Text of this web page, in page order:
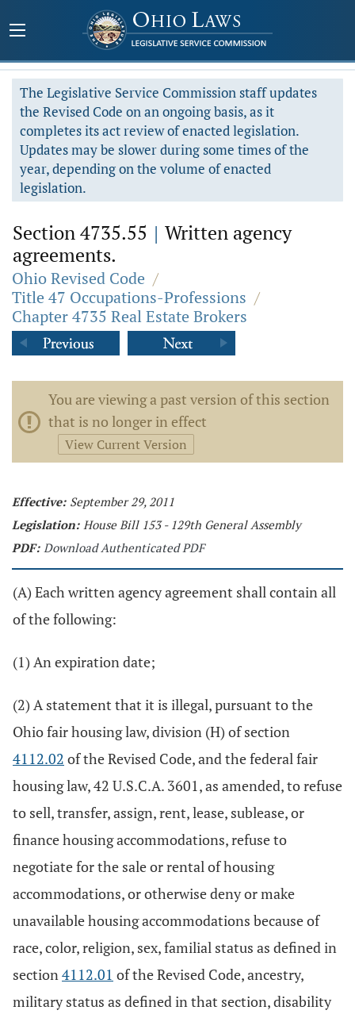
The Legislative Service Commission staff updates
the Revised Code on an ongoing basis, as it
completes its act review of enacted legislation.
Updates may be slower during some times of the
year, depending on the volume of enacted
legislation.
Section 4735.55 | Written agency
agreements.
Ohio Revised Code /
Title 47 Occupations-Professions /
Chapter 4735 Real Estate Brokers
You are viewing a past version of this section
that is no longer in effect
View Current Version
Effective: September 29, 2011
Legislation: House Bill 153 - 129th General Assembly
PDF: Download Authenticated PDF
(A) Each written agency agreement shall contain all
of the following:
(1) An expiration date;
(2) A statement that it is illegal, pursuant to the
Ohio fair housing law, division (H) of section
4112.02 of the Revised Code, and the federal fair
housing law, 42 U.S.C.A. 3601, as amended, to refuse
to sell, transfer, assign, rent, lease, sublease, or
finance housing accommodations, refuse to
negotiate for the sale or rental of housing
accommodations, or otherwise deny or make
unavailable housing accommodations because of
race, color, religion, sex, familial status as defined in
section4112.01 of the Revised Code, ancestry,
military status as defined in that section, disability